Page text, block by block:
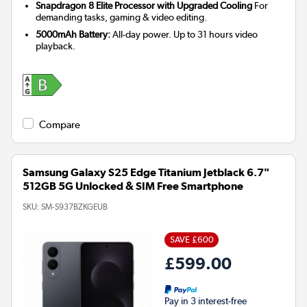
Snapdragon 8 Elite Processor with Upgraded Cooling For
demanding tasks, gaming & video editing.
5000mAh Battery:All-day power. Up to 31 hours video
playback.
Compare
Samsung Galaxy S25 Edge Titanium Jetblack 6.7"
512GB 5G Unlocked & SIM Free Smartphone
SKU: SM-S937BZKGEUB
SAVE £600
£599.00
Pay in 3 interest-free